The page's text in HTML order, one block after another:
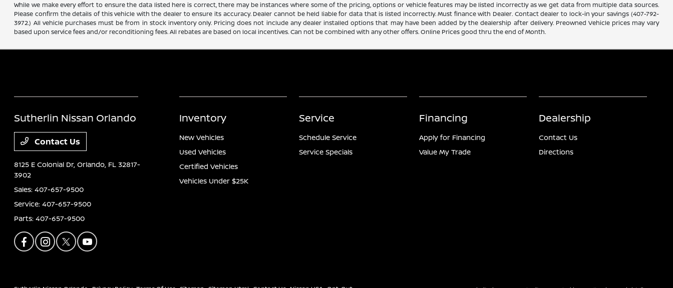
While we make every effort to ensure the data listed here is correct, there may be instances where some of the pricing, options or vehicle features may be listed incorrectly as we get data from multiple data sources.
Please confirm the details of this vehicle with the dealer to ensure its accuracy. Dealer cannot be held liable for data that is listed incorrectly. Must finance with Dealer. Contact dealer to lock-in your savings (407-792-
3972.) All vehicle purchases must be from in stock inventory only. Pricing does not include any dealer installed options that may have been added by the dealership after delivery. Preowned Vehicle prices may vary
based upon service fees and/or reconditioning fees. All rebates are based on local incentives. Can not be combined with any other offers. Online Prices good thru the end of Month.
Sutherlin Nissan Orlando
Contact Us
8125 E Colonial Dr,Orlando, FL 32817-
3902
Sales:407-657-9500
Service:407-657-9500
Parts:407-657-9500
Inventory
New Vehicles
Used Vehicles
Certified Vehicles
Vehicles Under $25K
Service
Schedule Service
Service Specials
Financing
Apply for Financing
Value My Trade
Dealership
Contact Us
Directions